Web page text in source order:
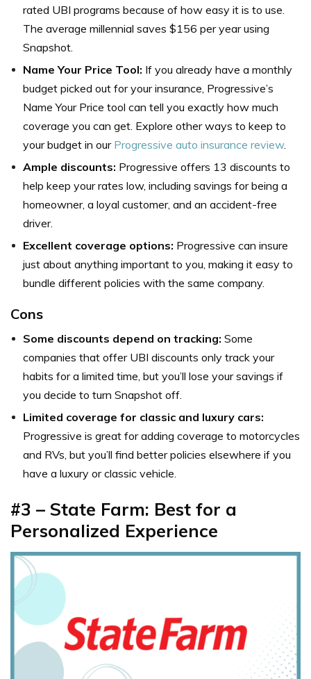
rated UBI programs because of how easy it is to use.
The average millennial saves $156 per year using
Snapshot.
Name Your Price Tool: If you already have a monthly
budget picked out for your insurance, Progressive’s
Name Your Price tool can tell you exactly how much
coverage you can get. Explore other ways to keep to
your budget in our Progressive auto insurance review.
Ample discounts: Progressive offers 13 discounts to
help keep your rates low, including savings for being a
homeowner, a loyal customer, and an accident-free
driver.
Excellent coverage options: Progressive can insure
just about anything important to you, making it easy to
bundle different policies with the same company.
Cons
Some discounts depend on tracking: Some
companies that offer UBI discounts only track your
habits for a limited time, but you’ll lose your savings if
you decide to turn Snapshot off.
Limited coverage for classic and luxury cars:
Progressive is great for adding coverage to motorcycles
and RVs, but you’ll find better policies elsewhere if you
have a luxury or classic vehicle.
#3 – State Farm: Best for a
Personalized Experience